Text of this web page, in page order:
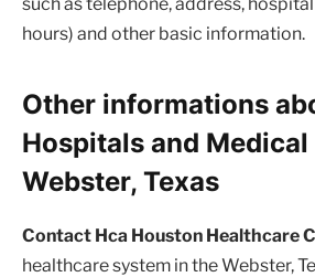
such as telephone, address,
hours) and other basic information.
Other informations
Hospitals and
Webster, Texas
Contact Hca Houston Healthcare
healthcare system in the Webster,